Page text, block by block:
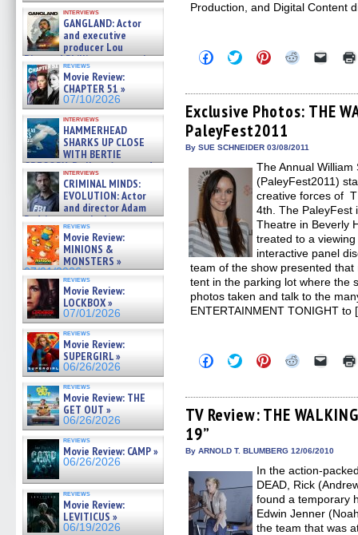
interviews
GANGLAND: Actor
and executive
producer Lou
Diamond Phillips on new crime
film – Exclusive Inte »
07/10/2026
reviews
Movie Review:
CHAPTER 51 »
07/10/2026
interviews
HAMMERHEAD
SHARKS UP CLOSE
WITH BERTIE
GREGORY: Dr. Katy Ayres and
cinematographer Jeff Hester
on ne »
07/05/2026
interviews
CRIMINAL MINDS:
EVOLUTION: Actor
and director Adam
Rodriguez on the latest
season – Exclusive »
07/05/2026
reviews
Movie Review:
MINIONS &
MONSTERS »
07/01/2026
reviews
Movie Review:
LOCKBOX »
07/01/2026
reviews
Movie Review:
SUPERGIRL »
06/26/2026
reviews
Movie Review: THE
GET OUT »
06/26/2026
reviews
Movie Review: CAMP »
06/26/2026
reviews
Movie Review:
LEVITICUS »
06/19/2026
Production, and Digital Content
Click
to
Facebook
(Opens
in
new
window)
Click
to
Twitter
(Opens
in
new
window)
Click
to
Pinterest
(Opens
in
new
window)
Click
Reddit
(Opens
in
Click
link
to
a
Exclusive Photos: THE
PaleyFest2011
By SUE SCHNEIDER 03/08/2011
The Annual William
(PaleyFest2011)
creative forces of
4th. The PaleyFest
Theatre in Beverly
treated to a
interactive panel
team of the show presented
tent in the parking lot where the
photos taken and talk to the
ENTERTAINMENT TONIGHT
Click
to
Facebook
(Opens
in
Click
to
Twitter
(Opens
in
Click
to
Pinterest
(Opens
in
Click
Reddit
(Opens
in
Click
link
to
a
in
TV Review: THE
19”
By ARNOLD T. BLUMBERG 12/06/2010
In the action-
DEAD, Rick
found a temporary
Edwin Jenner
the team that was